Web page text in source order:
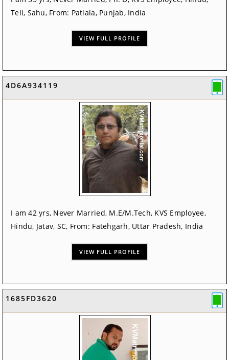
Teli, Sahu, From: Patiala, Punjab, India
VIEW FULL PROFILE
4D6A934119
I am 42 yrs, Never Married, M.E/M.Tech, KVS Employee,
Hindu, Jatav, SC, From: Fatehgarh, Uttar Pradesh, India
VIEW FULL PROFILE
1685FD3620